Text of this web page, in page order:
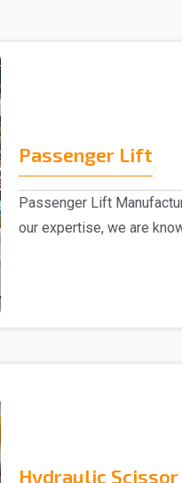
Passenger Lift
Passenger Lift
our expertise, we are
Hydraulic